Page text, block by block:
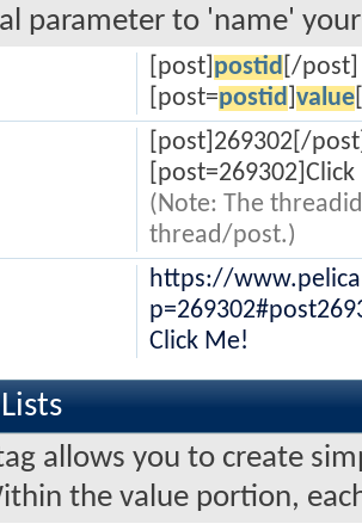
parameter to 'name'
[post] postid [/post]
[post=postid value
[post]269302[/
(Note: The
thread/post.)
https://
Click Me!
allows you to create
the value portion,